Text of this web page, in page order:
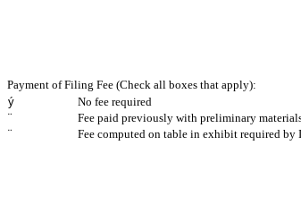
Payment of Filing Fee (Check all boxes that apply):
ý
No fee required
¨
Fee paid previously with preliminary
¨
Fee computed on table in exhibit required by